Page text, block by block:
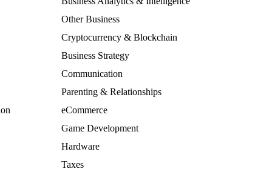
Other Business
Cryptocurrency & Blockchain
Business Strategy
Communication
Parenting & Relationships
eCommerce
Game Development
Hardware
Taxes